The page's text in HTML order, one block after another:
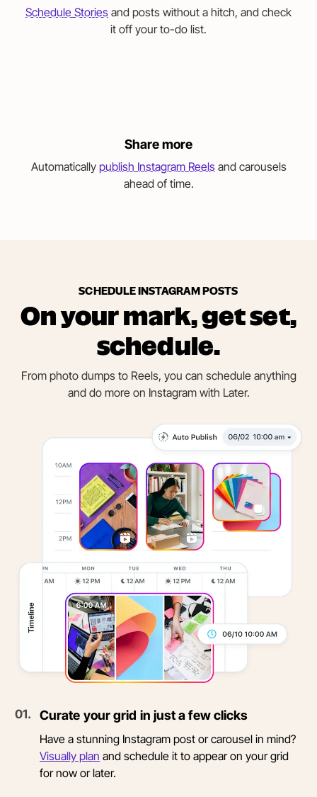
Schedule Stories and posts without a hitch, and check
it off your to-do list.
Share more
Automatically publish Instagram Reelsand carousels
ahead of time.
SCHEDULE INSTAGRAM POSTS
On your mark, get set,
schedule.
From photo dumps to Reels, you can schedule anything
and do more on Instagram with Later.
01. Curate your grid in just a few clicks
Have a stunning Instagram post or carousel in mind?
Visually plan and schedule it to appear on your grid
for now or later.